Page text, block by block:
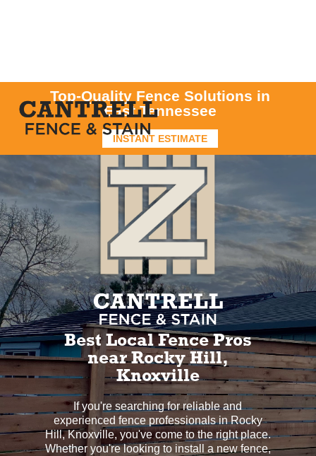
Top-Quality Fence Solutions in
East Tennessee
INSTANT ESTIMATE
Best Local Fence Pros
near Rocky Hill,
Knoxville
If you're searching for reliable and
experienced fence professionals in Rocky
Hill, Knoxville, you've come to the right place.
Whether you're looking to install a new fence,